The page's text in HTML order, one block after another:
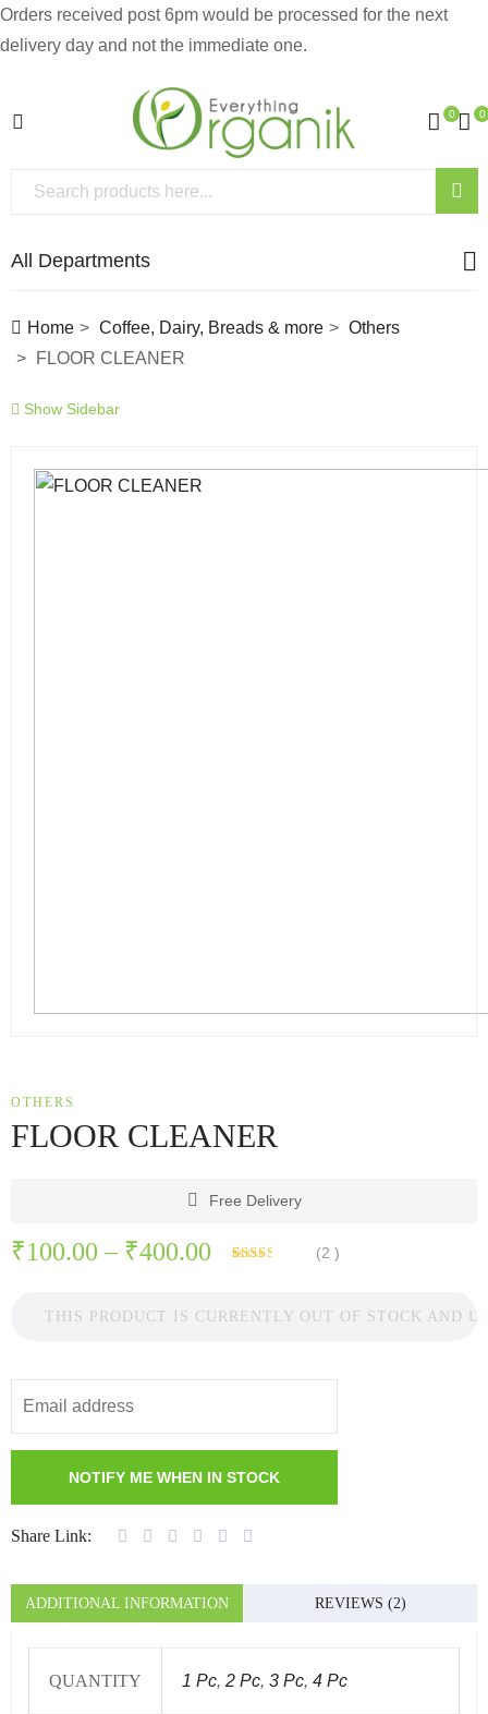
Orders received post 6pm would be processed for the next
delivery day and not the immediate one.
0
0
All Departments
Home Coffee, Dairy, Breads & more
Others
FLOOR CLEANER
Show Sidebar
OTHERS
FLOOR CLEANER
Free Delivery
₹100.00 – ₹400.00 Price
₹100.00
5
(2 )
THIS PRODUCT IS CURRENTLY OUT OF STOCK AND
Share Link:
ADDITIONAL INFORMATION REVIEWS (2)
QUANTITY 1 Pc, 2 Pc, 3 Pc, 4 Pc